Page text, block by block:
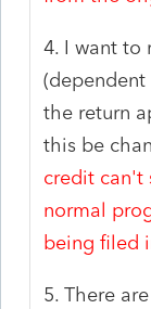
4. I want to
the return
this be
credit can't
normal
being filed
5. There